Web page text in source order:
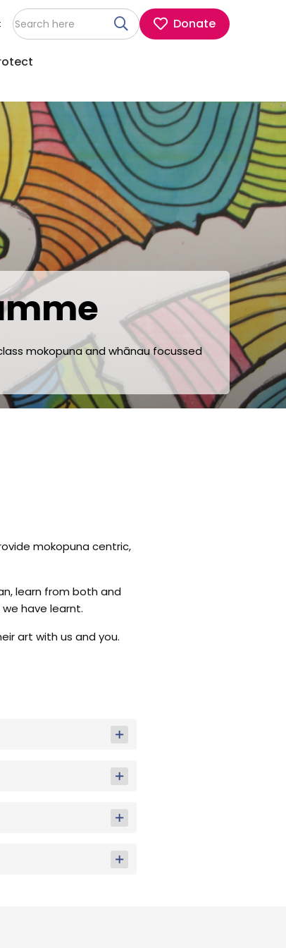
Donate
mokopuna and whānau focussed
mokopuna centric,
learn from both and
have learnt.
art with us and you.